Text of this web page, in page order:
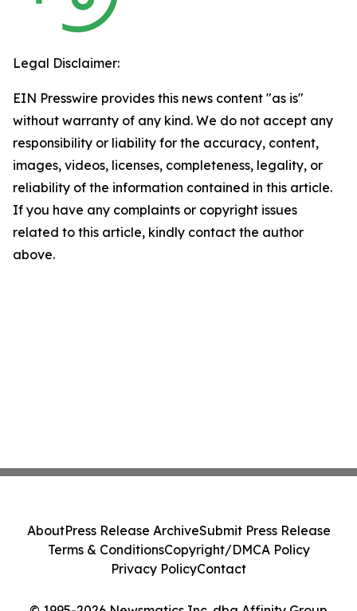
Legal Disclaimer:
EIN Presswire provides this news content "as is"
without warranty of any kind. We do not accept any
responsibility or liability for the accuracy, content,
images, videos, licenses, completeness, legality, or
reliability of the information contained in this article.
If you have any complaints or copyright issues
related to this article, kindly contact the author
above.
AboutPress Release ArchiveSubmit Press Release
Terms & ConditionsCopyright/DMCA Policy
Privacy PolicyContact